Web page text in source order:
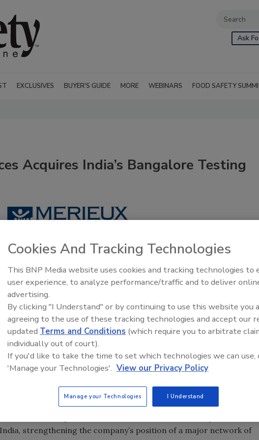
Ask
EXCLUSIVES BUYER'S GUIDE MORE WEBINARS FOOD SAFETY
Acquires India’s Bangalore Testing
announced the full acquisition of Bangalore Testing
testing laboratory located in Bangalore, Southern India. With
is well on its way to significantly strengthening their
their service offering in India.
a complete spectrum of analytical services to various
a fully accredited laboratory in Bangalore covering a surface area
Testing Laboratories will be transitioned into Mérieux
With this acquisition, Mérieux NutriSciences now operates
strengthening the company’s position of a major network of
Food Safety Five Ep. 33:
Sweeteners, Food Dyes, and
Cookies And Tracking Technologies
This BNP Media website uses cookies and tracking technologies to
user experience, to analyze performance/traffic and to deliver
advertising.
By clicking "I Understand" or by continuing to use this website you
agreeing to the use of these tracking technologies and accept our
updated Terms and Conditions (which require you to arbitrate
individually out of court).
If you'd like to take the time to set which technologies we can use,
'Manage your Technologies'. View our Privacy Policy
Manage your Technologies I Understand